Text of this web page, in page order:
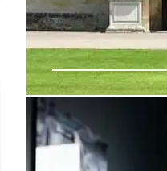
Dairymaid
Goodwood